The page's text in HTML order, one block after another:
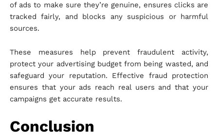
of ads to make sure they’re genuine, ensures clicks are
tracked fairly, and blocks any suspicious or harmful
sources.
These measures help prevent fraudulent activity,
protect your advertising budget from being wasted, and
safeguard your reputation. Effective fraud protection
ensures that your ads reach real users and that your
campaigns get accurate results.
Conclusion